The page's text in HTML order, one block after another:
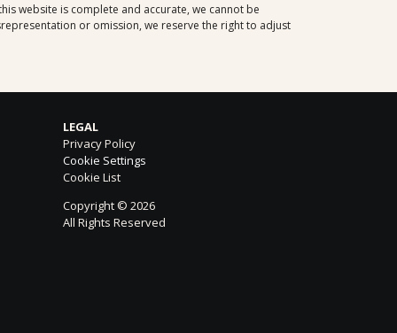
Rovinj- Pleaseclick herefor the tour
descriptions.
website is complete and accurate, we cannot be
or omission, we reserve the right to adjust
LEGAL
Privacy Policy
Cookie Settings
Cookie List
Copyright © 2026
All Rights Reserved